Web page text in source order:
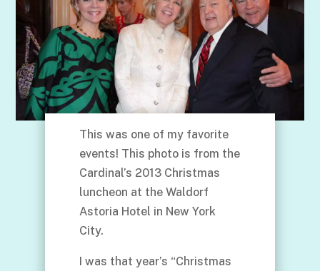
This was one of my favorite
events! This photo is from the
Cardinal’s 2013 Christmas
luncheon at the Waldorf
Astoria Hotel in New York
City.
I was that year’s “Christmas